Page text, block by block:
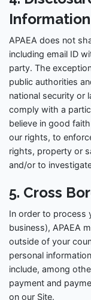
Information
APAEA does not
including email ID
party. The
public authorities
national security or
comply with a
believe in good
our rights, to
rights, property or
and/or to
5. Cross
In order to process
business), APAEA
outside of your
personal
include, among
payment and
on our Site.